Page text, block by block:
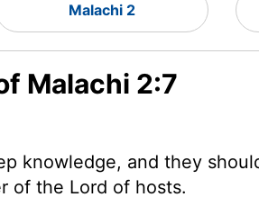
Malachi 2
Malachi 2:7
knowledge, and they
of the Lord of hosts.